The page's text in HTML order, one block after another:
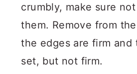
crumbly, make sure
them. Remove from
the edges are firm and
set, but not firm.